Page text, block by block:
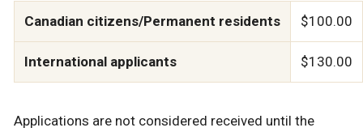
Canadian citizens/Permanent residents $100.00
International applicants $130.00
Applications are not considered received until the